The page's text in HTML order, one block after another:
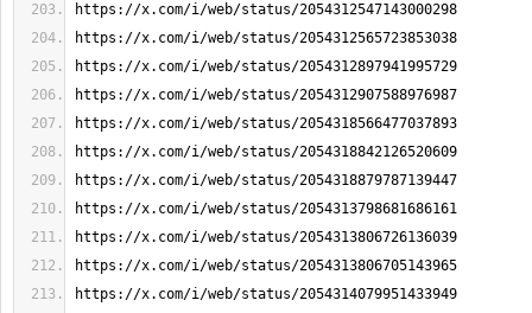
https://x.com/i/web/status/2054312547143000298
https://x.com/i/web/status/2054312565723853038
https://x.com/i/web/status/2054312897941995729
https://x.com/i/web/status/2054312907588976987
https://x.com/i/web/status/2054318566477037893
https://x.com/i/web/status/2054318842126520609
https://x.com/i/web/status/2054318879787139447
https://x.com/i/web/status/2054313798681686161
https://x.com/i/web/status/2054313806726136039
https://x.com/i/web/status/2054313806705143965
https://x.com/i/web/status/2054314079951433949